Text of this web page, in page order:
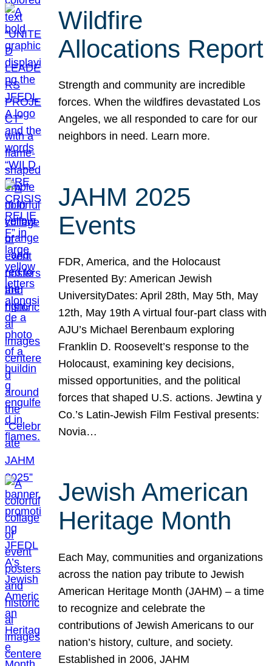
Wildfire
Allocations Report
Strength and community are incredible
forces. When the wildfires devastated Los
Angeles, we all responded to care for our
neighbors in need. Learn more.
JAHM 2025
Events
FDR, America, and the Holocaust
Presented By: American Jewish
UniversityDates: April 28th, May 5th, May
12th, May 19th A virtual four-part class with
AJU’s Michael Berenbaum exploring
Franklin D. Roosevelt’s response to the
Holocaust, examining key decisions,
missed opportunities, and the political
forces that shaped U.S. actions. Jewtina y
Co.’s Latin-Jewish Film Festival presents:
Novia…
Jewish American
Heritage Month
Each May, communities and organizations
across the nation pay tribute to Jewish
American Heritage Month (JAHM) – a time
to recognize and celebrate the
contributions of Jewish Americans to our
nation’s history, culture, and society.
Established in 2006, JAHM